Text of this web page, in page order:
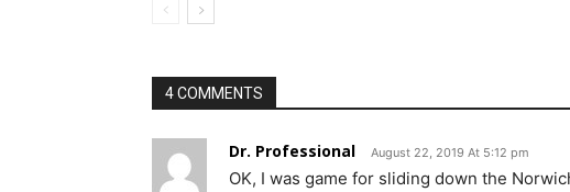
4 COMMENTS
Dr. Professional August 22, 2019 At 5:12 pm
OK, I was game for sliding down the